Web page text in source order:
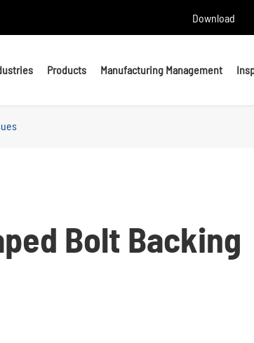
Download
Products
Parts
Manufacturing Management
Bolt Backing